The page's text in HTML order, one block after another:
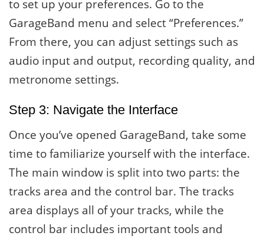
to set up your preferences. Go to the
GarageBand menu and select “Preferences.”
From there, you can adjust settings such as
audio input and output, recording quality, and
metronome settings.
Step 3: Navigate the Interface
Once you’ve opened GarageBand, take some
time to familiarize yourself with the interface.
The main window is split into two parts: the
tracks area and the control bar. The tracks
area displays all of your tracks, while the
control bar includes important tools and